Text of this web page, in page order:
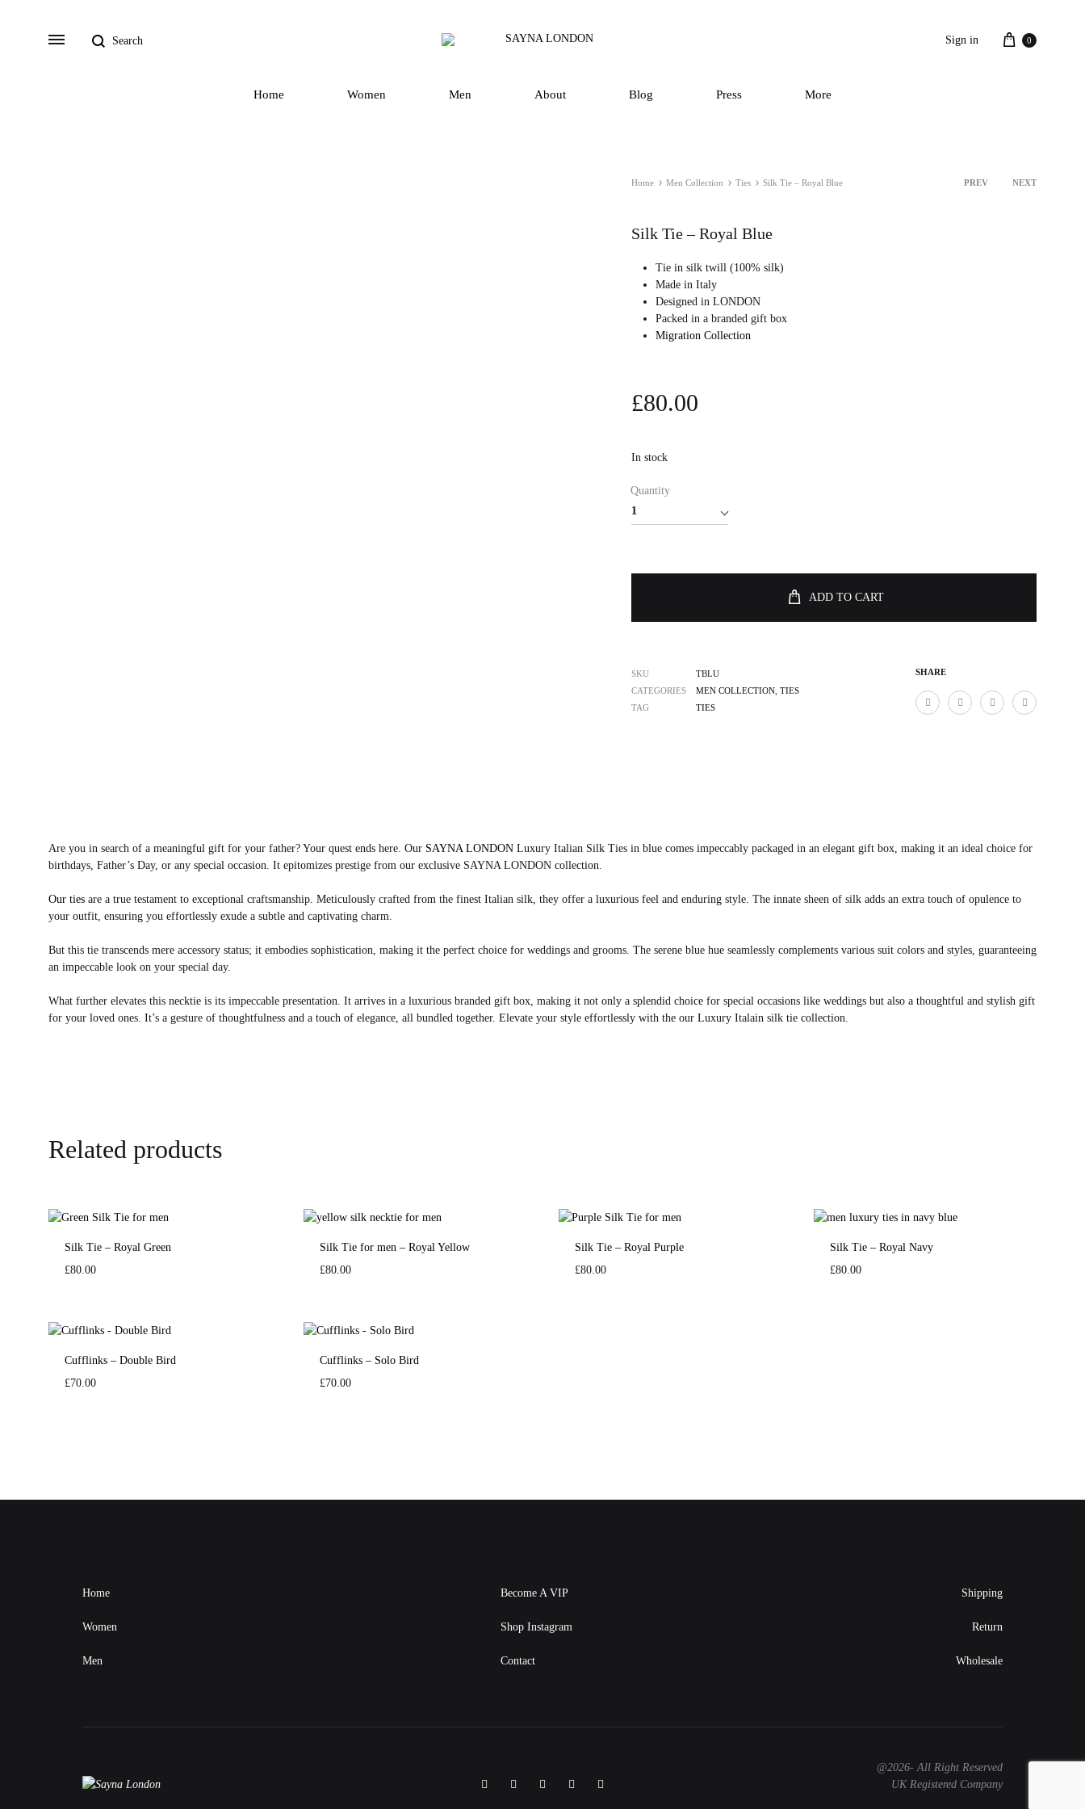
Menu
Search
Scarves
Sign in Cart
0
Home Women Men About Blog Press More
Home Men Collection Ties Silk Tie – Royal Blue
Product
PREV NEXT
Silk Tie – Royal Blue
Tie in silk twill (100% silk)
Made in Italy
Designed in LONDON
Packed in a branded gift box
Migration Collection
£80.00
In stock
Quantity
ADD TO CART
SHARE
SKU
TBLU
CATEGORIES
MEN COLLECTION TIES
TAG
TIES
Are you in search of a meaningful gift for your father? Your quest ends here. Our SAYNA LONDON Luxury Italian Silk Ties in blue comes impeccably packaged in an elegant gift box, making it an ideal choice for
birthdays, Father’s Day, or any special occasion. It epitomizes prestige from our exclusive SAYNA LONDON collection.
Our ties are a true testament to exceptional craftsmanship. Meticulously crafted from the finest Italian silk, they offer a luxurious feel and enduring style. The innate sheen of silk adds an extra touch of opulence to
your outfit, ensuring you effortlessly exude a subtle and captivating charm.
But this tie transcends mere accessory status; it embodies sophistication, making it the perfect choice for weddings and grooms. The serene blue hue seamlessly complements various suit colors and styles, guaranteeing
an impeccable look on your special day.
What further elevates this necktie is its impeccable presentation. It arrives in a luxurious branded gift box, making it not only a splendid choice for special occasions like weddings but also a thoughtful and stylish gift
for your loved ones. It’s a gesture of thoughtfulness and a touch of elegance, all bundled together. Elevate your style effortlessly with the our Luxury Italain silk tie collection.
Related products
Silk Tie – Royal Green
£80.00
Silk Tie for men – Royal Yellow
£80.00
Silk Tie – Royal Purple
£80.00
Silk Tie – Royal Navy
£80.00
Cufflinks – Double Bird
£70.00
Cufflinks – Solo Bird
£70.00
Home
Women
Men
Become A VIP
Shop Instagram
Contact
Shipping
Return
Wholesale
FacebookInstagramTwitter Pinterest
@2026- All Right Reserved
UK Registered Company